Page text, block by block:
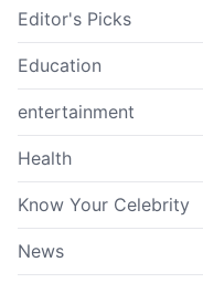
Editor's Picks
Education
entertainment
Health
Know Your Celebrity
News